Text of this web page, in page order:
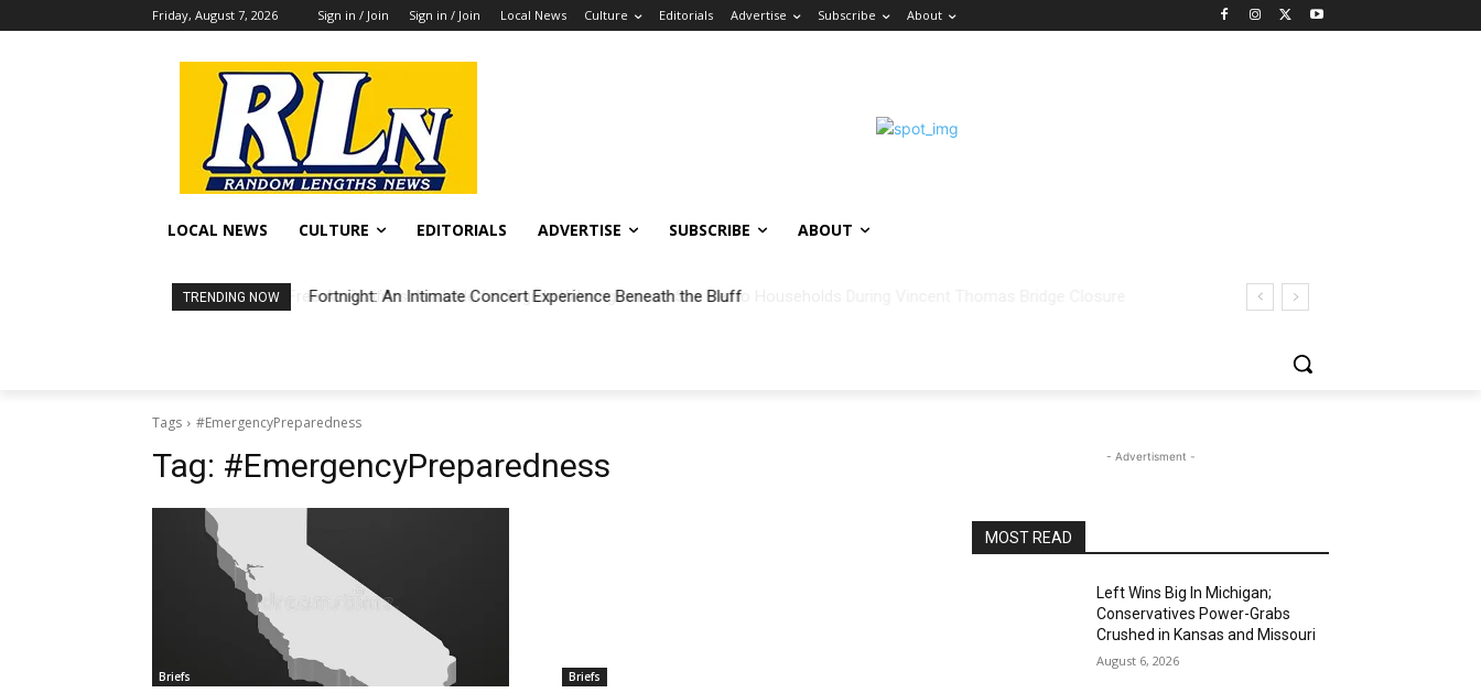
Friday, August 7, 2026 Sign in / Join Sign in / Join Local News Culture Editorials Advertise Subscribe About
LOCAL NEWS CULTURE EDITORIALS ADVERTISE SUBSCRIBE ABOUT
TRENDING NOW Fortnight: An Intimate Concert Experience Beneath the Bluff
Tags #EmergencyPreparedness
Tag: #EmergencyPreparedness
Briefs Briefs
- Advertisment -
MOST READ
Left Wins Big In Michigan;
Conservatives Power-Grabs
Crushed in Kansas and Missouri
August 6, 2026